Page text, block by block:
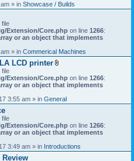
c
h
n
t
s
)
» in Showcase / Builds
file
Extension/Core.php on line 1266:
or an object that implements
» in Commerical Machines
LCD printer
t
t
c
h
n
t
s
)
file
Extension/Core.php on line 1266:
or an object that implements
3:55 am » in General
file
Extension/Core.php on line 1266:
or an object that implements
3:49 am » in Introductions
Review